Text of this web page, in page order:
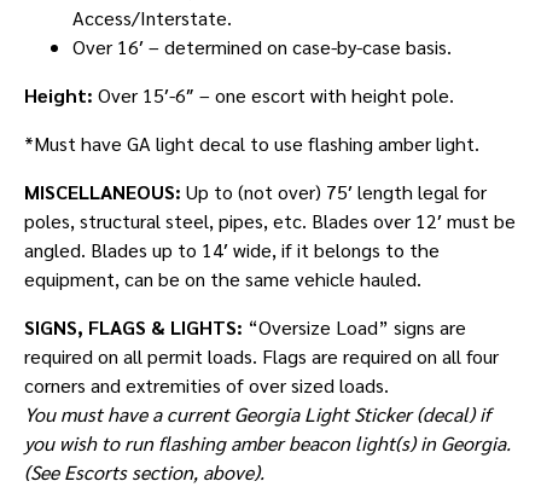
Access/Interstate.
Over 16′ – determined on case-by-case basis.
Height: Over 15′-6″ – one escort with height pole.
*Must have GA light decal to use flashing amber light.
MISCELLANEOUS: Up to (not over) 75′ length legal for
poles, structural steel, pipes, etc. Blades over 12′ must be
angled. Blades up to 14′ wide, if it belongs to the
equipment, can be on the same vehicle hauled.
SIGNS, FLAGS & LIGHTS: “Oversize Load” signs are
required on all permit loads. Flags are required on all four
corners and extremities of over sized loads.
You must have a current Georgia Light Sticker (decal) if
you wish to run flashing amber beacon light(s) in Georgia.
(See Escorts section, above).